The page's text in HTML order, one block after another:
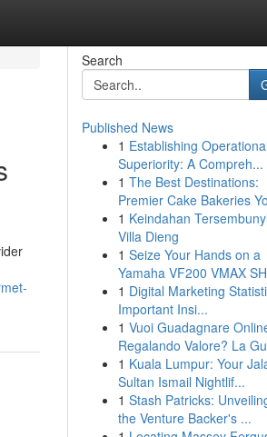
Search
Published News
1 Establishing Operational
Superiority: A Compreh...
1 The Best Destinations:
Premier Cake Bakeries
1 Keindahan
Villa Dieng
1 Seize Your Hands on a
Yamaha VF200 VMAX
1 Digital Marketing
Important Insi...
1 Vuoi Guadagnare
Regalando Valore? La
1 Kuala Lumpur: Your
Sultan Ismail Nightlif...
1 Stash Patricks:
the Venture Backer's ...